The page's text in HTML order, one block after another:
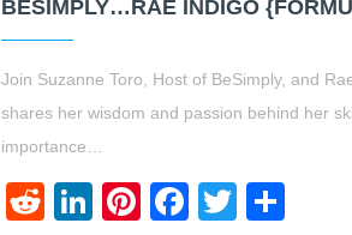
BESIMPLY…RAE INDIGO
Join Suzanne Toro, Host of BeSimply, and
shares her wisdom and passion behind her
importance…
Reddit
LinkedIn
Pinterest
Facebook
Twitter